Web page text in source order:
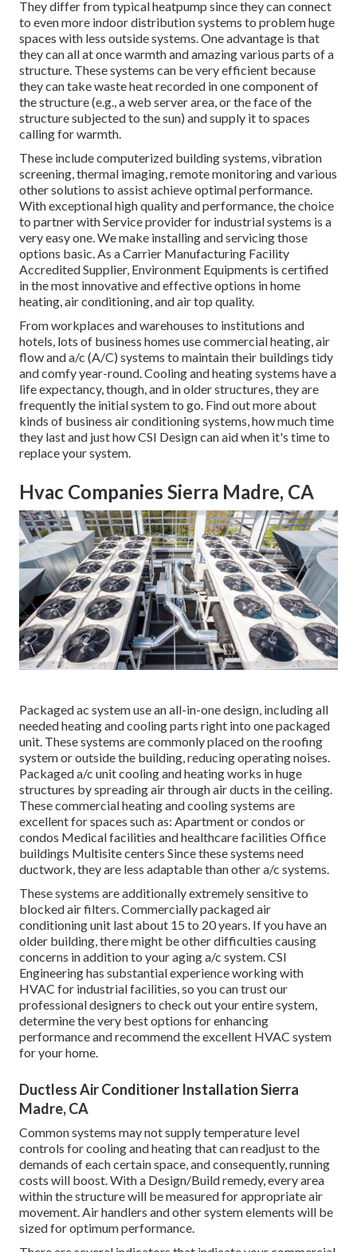
They differ from typical heatpump since they can connect
to even more indoor distribution systems to problem huge
spaces with less outside systems. One advantage is that
they can all at once warmth and amazing various parts of a
structure. These systems can be very efficient because
they can take waste heat recorded in one component of
the structure (e.g., a web server area, or the face of the
structure subjected to the sun) and supply it to spaces
calling for warmth.
These include computerized building systems, vibration
screening, thermal imaging, remote monitoring and various
other solutions to assist achieve optimal performance.
With exceptional high quality and performance, the choice
to partner with Service provider for industrial systems is a
very easy one. We make installing and servicing those
options basic. As aCarrier Manufacturing Facility
Accredited Supplier, Environment Equipments is certified
in the most innovative and effective options in home
heating, air conditioning, and air top quality.
From workplaces and warehouses to institutions and
hotels, lots of business homes use commercial heating, air
flow and a/c (A/C) systems to maintain their buildings tidy
and comfy year-round. Cooling and heating systems have a
life expectancy, though, and in older structures, they are
frequently the initial system to go. Find out more about
kinds of business air conditioning systems, how much time
they last and just how CSI Design can aid when it's time to
replace your system.
Hvac Companies Sierra Madre, CA
Packaged ac system use an all-in-one design, including all
needed heating and cooling parts right into one packaged
unit. These systems are commonly placed on the roofing
system or outside the building, reducing operating noises.
Packaged a/c unit cooling and heating works in huge
structures by spreading air through air ducts in the ceiling.
These commercial heating and cooling systems are
excellent for spaces such as: Apartment or condos or
condos Medical facilities and healthcare facilities Office
buildings Multisite centers Since these systems need
ductwork, they are less adaptable than other a/c systems.
These systems are additionally extremely sensitive to
blocked air filters. Commercially packaged air
conditioning unit last about 15 to 20 years. If you have an
older building, there might be other difficulties causing
concerns in addition to your aging a/c system. CSI
Engineering has substantial experience working with
HVAC for industrial facilities, so you can trust our
professional designers to check out your entire system,
determine the very best options for enhancing
performance and recommend the excellent HVAC system
for your home.
Ductless Air Conditioner Installation Sierra
Madre, CA
Common systems may not supply temperature level
controls for cooling and heating that can readjust to the
demands of each certain space, and consequently, running
costs will boost. With a Design/Build remedy, every area
within the structure will be measured for appropriate air
movement. Air handlers and other system elements will be
sized for optimum performance.